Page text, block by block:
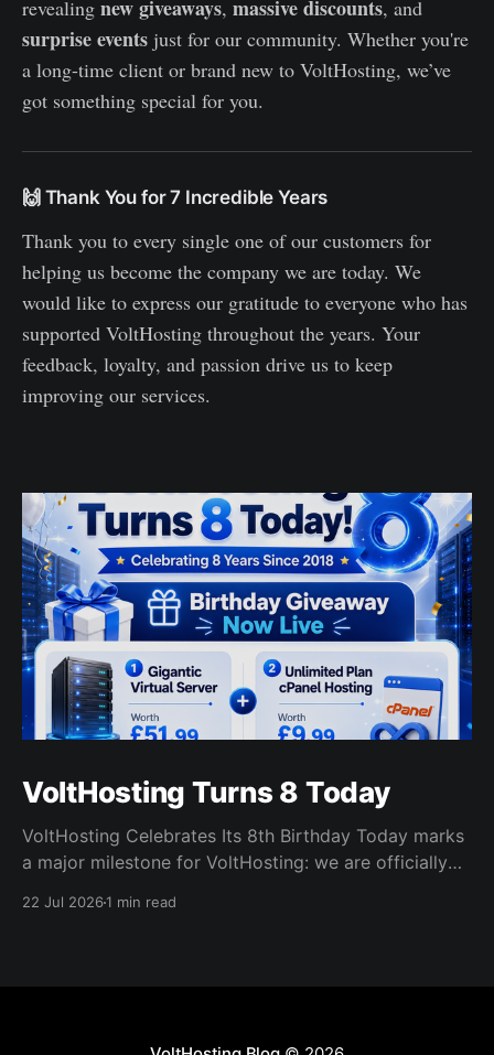
revealing new giveaways, massive discounts, and
surprise events just for our community. Whether you're
a long-time client or brand new to VoltHosting, we’ve
got something special for you.
🙌 Thank You for 7 Incredible Years
Thank you to every single one of our customers for
helping us become the company we are today. We
would like to express our gratitude to everyone who has
supported VoltHosting throughout the years. Your
feedback, loyalty, and passion drive us to keep
improving our services.
VoltHosting Turns 8 Today
VoltHosting Celebrates Its 8th Birthday Today marks
a major milestone for VoltHosting: we are officially
22 Jul 20261 min read